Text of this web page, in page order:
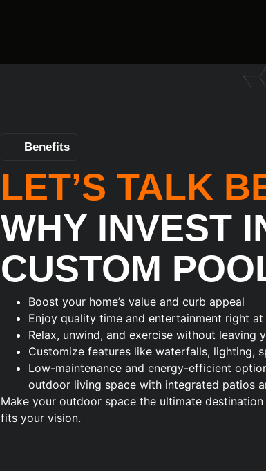
Benefits
LET’S TALK
WHY INVEST
CUSTOM
Boost your home’s value and curb appeal
Enjoy quality time and entertainment right at
Relax, unwind, and exercise without leaving
Customize features like waterfalls, lighting,
Low-maintenance and energy-efficient
outdoor living space with integrated patios
Make your outdoor space the ultimate
fits your vision.